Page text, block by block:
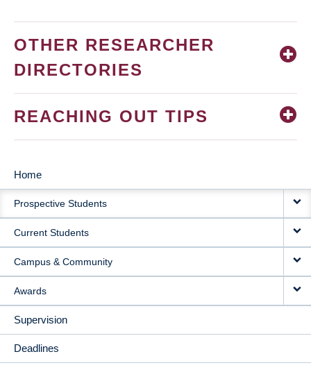
OTHER RESEARCHER
DIRECTORIES
REACHING OUT TIPS
MAIN
NAVIGATION
Home
Prospective Students
Current Students
Campus & Community
Awards
Supervision
Deadlines